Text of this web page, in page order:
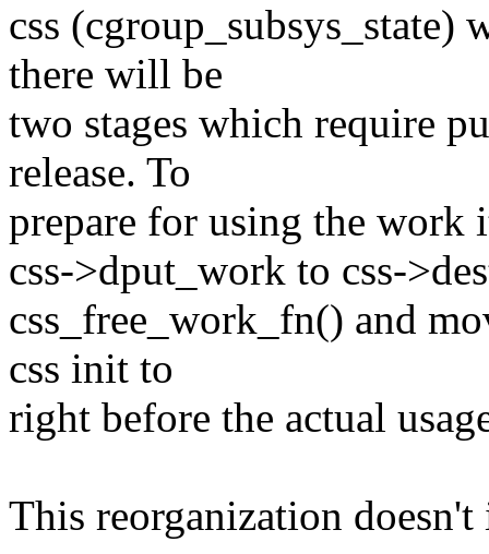
css (cgroup_subsys_state)
there will be
two stages which require
release. To
prepare for using the work
css->dput_work to css-
css_free_work_fn() and
css init to
right before the actual
This reorganization